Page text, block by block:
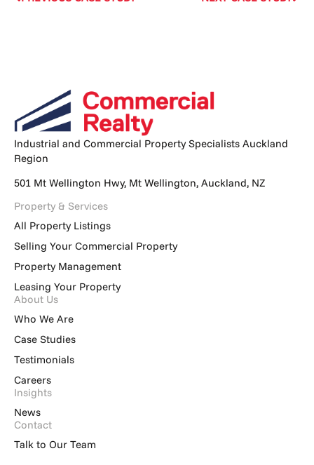
Industrial and Commercial Property Specialists Auckland
Region
501 Mt Wellington Hwy, Mt Wellington, Auckland, NZ
Property & Services
All Property Listings
Selling Your Commercial Property
Property Management
Leasing Your Property
About Us
Who We Are
Case Studies
Testimonials
Careers
Insights
News
Contact
Talk to Our Team